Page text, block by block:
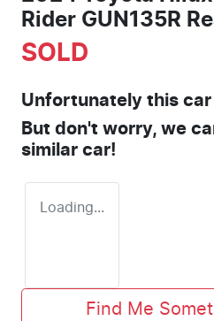
Rider GUN135R
SOLD
Unfortunately this car
But don't worry, we
similar car!
Loading...
Find Me